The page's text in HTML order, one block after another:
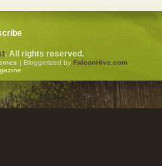
. All rights reserved.
| Bloggerized by FalconHive.com